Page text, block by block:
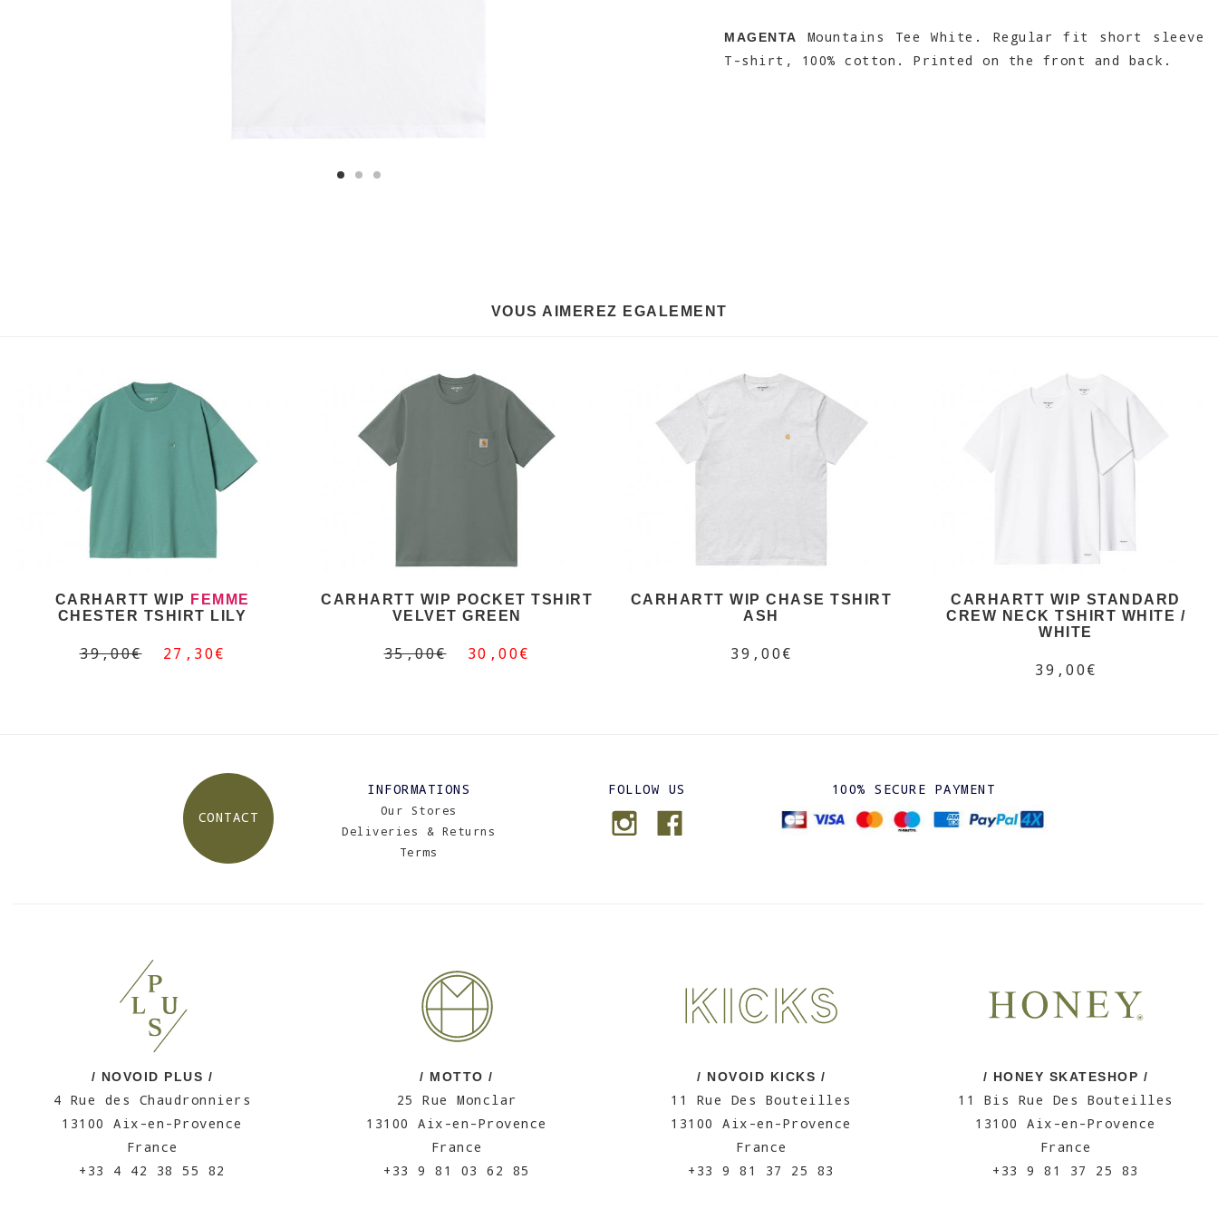
MAGENTA
Mountains Tee White. Regular fit short sleeve
T-shirt, 100% cotton. Printed on the front and back.
VOUS AIMEREZ EGALEMENT
CARHARTT WIP
FEMME
CHESTER TSHIRT LILY
39,00€ 27,30€
CARHARTT WIP POCKET TSHIRT
VELVET GREEN
35,00€ 30,00€
CARHARTT WIP CHASE TSHIRT
ASH
39,00€
CARHARTT WIP STANDARD
CREW NECK TSHIRT WHITE /
WHITE
39,00€
CONTACT
INFORMATIONS
Our Stores
Deliveries & Returns
Terms
FOLLOW US 100% SECURE PAYMENT
/ NOVOID PLUS /
4 Rue des Chaudronniers
13100 Aix-en-Provence
France
+33 4 42 38 55 82
/ MOTTO /
25 Rue Monclar
13100 Aix-en-Provence
France
+33 9 81 03 62 85
/ NOVOID KICKS /
11 Rue Des Bouteilles
13100 Aix-en-Provence
France
+33 9 81 37 25 83
/ HONEY SKATESHOP /
11 Bis Rue Des Bouteilles
13100 Aix-en-Provence
France
+33 9 81 37 25 83